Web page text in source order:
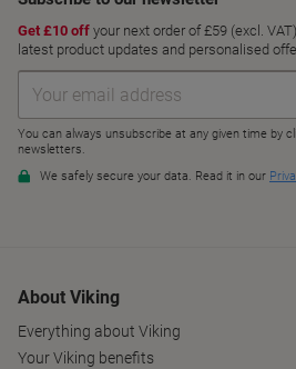
About Viking
Everything about Viking
Your Viking benefits